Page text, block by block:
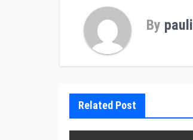
By
Related Post